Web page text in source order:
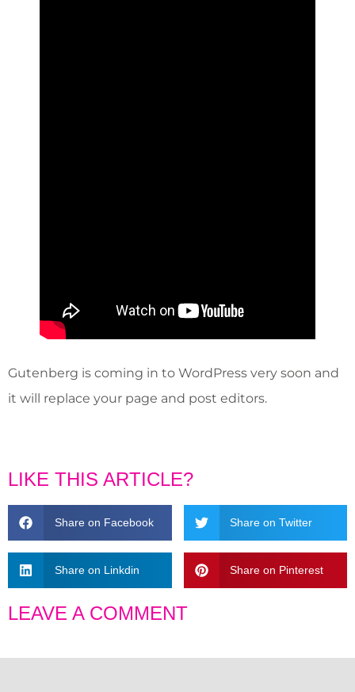
Gutenberg is coming in to WordPress very soon and
it will replace your page and post editors.
LIKE THIS ARTICLE?
Share on Facebook Share on Twitter
Share on Linkdin Share on Pinterest
LEAVE A COMMENT